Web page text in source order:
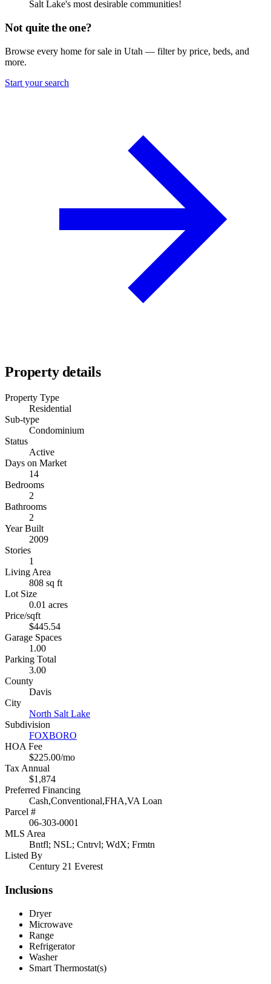
Salt Lake's most desirable communities!
Not quite the one?
Browse every home for sale in Utah — filter by price, beds, and
more.
Start your search
Property details
Property Type
Residential
Sub-type
Condominium
Status
Active
Days on Market
14
Bedrooms
2
Bathrooms
2
Year Built
2009
Stories
1
Living Area
808 sq ft
Lot Size
0.01 acres
Price/sqft
$445.54
Garage Spaces
1.00
Parking Total
3.00
County
Davis
City
North Salt Lake
Subdivision
FOXBORO
HOA Fee
$225.00/mo
Tax Annual
$1,874
Preferred Financing
Cash,Conventional,FHA,VA Loan
Parcel #
06-303-0001
MLS Area
Bntfl; NSL; Cntrvl; WdX; Frmtn
Listed By
Century 21 Everest
Inclusions
Dryer
Microwave
Range
Refrigerator
Washer
Smart Thermostat(s)